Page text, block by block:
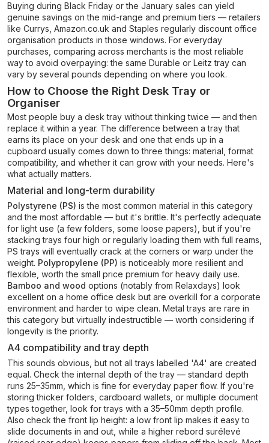
Buying during Black Friday or the January sales can yield
genuine savings on the mid-range and premium tiers — retailers
like Currys, Amazon.co.uk and Staples regularly discount office
organisation products in those windows. For everyday
purchases, comparing across merchants is the most reliable
way to avoid overpaying: the same Durable or Leitz tray can
vary by several pounds depending on where you look.
How to Choose the Right Desk Tray or
Organiser
Most people buy a desk tray without thinking twice — and then
replace it within a year. The difference between a tray that
earns its place on your desk and one that ends up in a
cupboard usually comes down to three things: material, format
compatibility, and whether it can grow with your needs. Here's
what actually matters.
Material and long-term durability
Polystyrene (PS) is the most common material in this category
and the most affordable — but it's brittle. It's perfectly adequate
for light use (a few folders, some loose papers), but if you're
stacking trays four high or regularly loading them with full reams,
PS trays will eventually crack at the corners or warp under the
weight. Polypropylene (PP) is noticeably more resilient and
flexible, worth the small price premium for heavy daily use.
Bamboo and wood options (notably from Relaxdays) look
excellent on a home office desk but are overkill for a corporate
environment and harder to wipe clean. Metal trays are rare in
this category but virtually indestructible — worth considering if
longevity is the priority.
A4 compatibility and tray depth
This sounds obvious, but not all trays labelled 'A4' are created
equal. Check the internal depth of the tray — standard depth
runs 25–35mm, which is fine for everyday paper flow. If you're
storing thicker folders, cardboard wallets, or multiple document
types together, look for trays with a 35–50mm depth profile.
Also check the front lip height: a low front lip makes it easy to
slide documents in and out, while a higher rebord surélevé